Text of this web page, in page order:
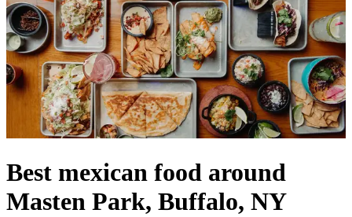
Best mexican food around
Masten Park, Buffalo, NY